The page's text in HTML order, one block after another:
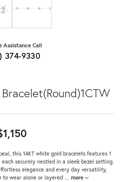
Assistance Call
374-9330
this 14KT white gold bracelets features 1
securely nestled in a sleek bezel setting.
elegance and every day versatility,
to wear alone or layered ... more